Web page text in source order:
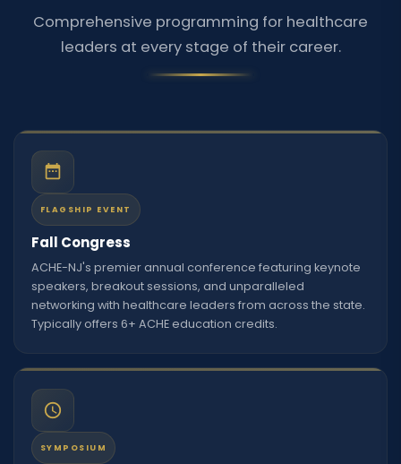
Comprehensive programming for healthcare
leaders at every stage of their career.
FLAGSHIP EVENT
Fall Congress
ACHE-NJ's premier annual conference featuring keynote
speakers, breakout sessions, and unparalleled
networking with healthcare leaders from across the state.
Typically offers 6+ ACHE education credits.
SYMPOSIUM